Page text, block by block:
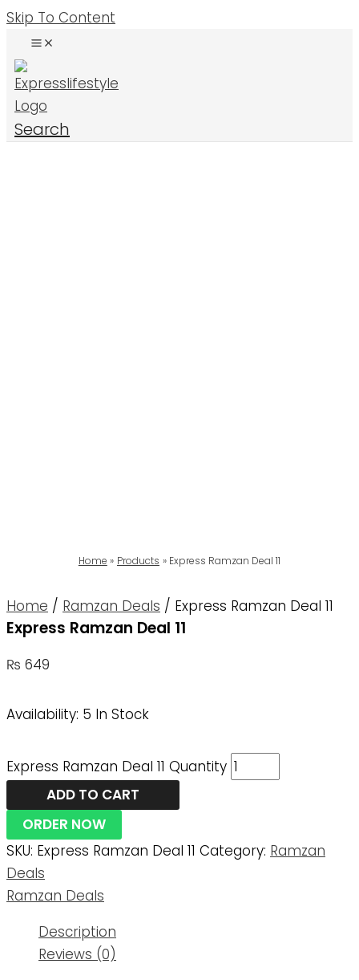
Skip To Content
Search
Home Products Express Ramzan Deal 11
Home / Ramzan Deals / Express Ramzan Deal 11
Express Ramzan Deal 11
₨ 649
Availability: 5 In Stock
Express Ramzan Deal 11 Quantity
ADD TO CART
ORDER NOW
SKU: Express Ramzan Deal 11 Category: Ramzan
Deals
Ramzan Deals
Description
Reviews (0)